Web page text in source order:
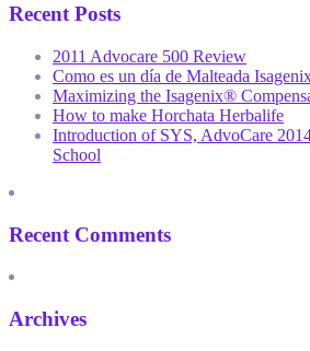
Recent Posts
2011 Advocare 500 Review
Como es un día de Malteada
Maximizing the Isagenix®
How to make Horchata Herbalife
Introduction of SYS, AdvoCare
School
Recent Comments
Archives